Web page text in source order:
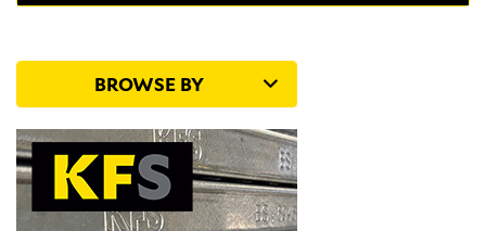
BROWSE BY